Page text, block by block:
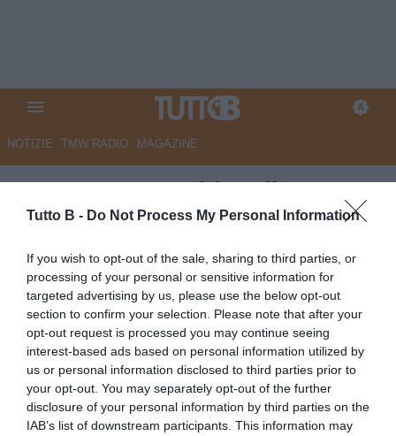
Tutto B - Do Not Process My Personal Information
If you wish to opt-out of the sale, sharing to third parties, or
processing of your personal or sensitive information for
targeted advertising by us, please use the below opt-out
section to confirm your selection. Please note that after your
opt-out request is processed you may continue seeing
interest-based ads based on personal information utilized by
us or personal information disclosed to third parties prior to
your opt-out. You may separately opt-out of the further
disclosure of your personal information by third parties on the
IAB’s list of downstream participants. This information may
NOTIZIE TMW RADIO MAGAZINE
CorSport - Panchine di B:
Empoli, avanza Buscè.
Carrarese, spunta anche Calori.
Samp, prende quota Castori.
Sudtirol, idea Donati. Cesena:
ballottaggio Galloppa-
Possanzini
Autore Marco Lombardi
04.06.2026 10:34
Primo piano
vedi letture